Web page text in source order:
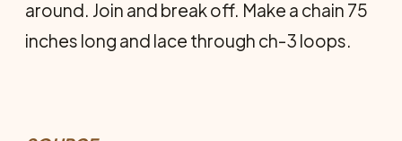
around. Join and break off. Make a chain 75
inches long and lace through ch-3 loops.